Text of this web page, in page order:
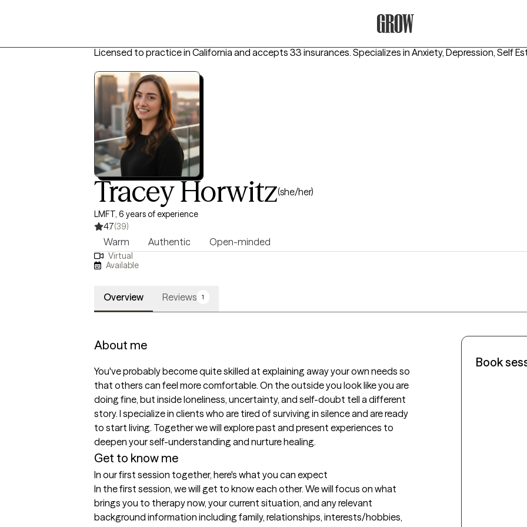
Licensed to practice in California and accepts 33 insurances. Specializes in Anxiety, Depression, Self
Tracey Horwitz(she/her)
LMFT, 6 years of experience
4.7(39)
Warm Authentic Open-minded
Virtual
Available
Overview Reviews 1
About me
You've probably become quite skilled at explaining away your own needs so
that others can feel more comfortable. On the outside you look like you are
doing fine, but inside loneliness, uncertainty, and self-doubt tell a different
story. I specialize in clients who are tired of surviving in silence and are ready
to start living. Together we will explore past and present experiences to
deepen your self-understanding and nurture healing.
Get to know me
In our first session together, here's what you can expect
In the first session, we will get to know each other. We will focus on what
brings you to therapy now, your current situation, and any relevant
background information including family, relationships, interests/hobbies,
Book